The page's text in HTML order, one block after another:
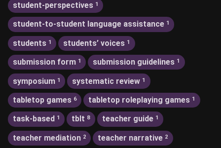
student-perspectives 1
student-to-student language assistance 1
students 1 students’ voices 1
submission form 1 submission guidelines 1
symposium 1 systematic review 1
tabletop games 6 tabletop roleplaying games 1
task-based 1 tblt 8 teacher guide 1
teacher mediation 2 teacher narrative 2